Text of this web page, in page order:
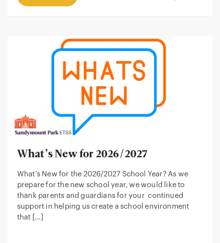
What’s New for 2026/2027
What’s New for the 2026/2027 School Year? As we
prepare for the new school year, we would like to
thank parents and guardians for your continued
support in helping us create a school environment
that […]